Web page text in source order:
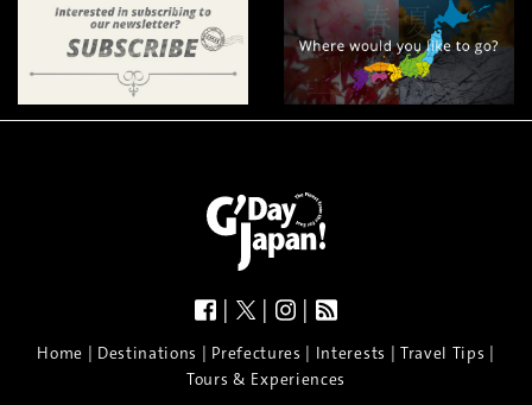
| | |
Home | Destinations | Prefectures | Interests | Travel Tips |
Tours & Experiences